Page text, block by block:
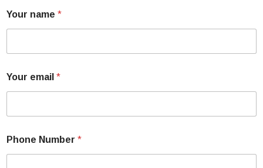
Your name *
Your email *
Phone Number *